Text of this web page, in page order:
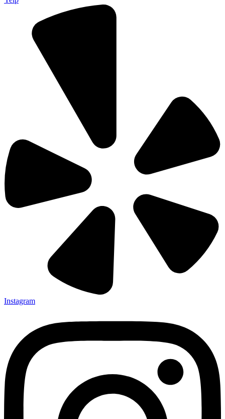
Instagram